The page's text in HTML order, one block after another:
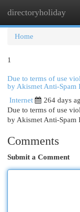
directoryholiday
Home
1
Due to terms of use
by Akismet Anti-Spam
Internet
264 days
Due to terms of use
by Akismet Anti-Spam
Comments
Submit a Comment